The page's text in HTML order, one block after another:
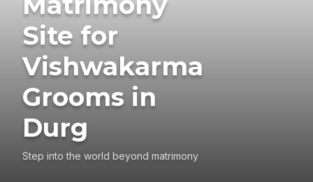
Site for
Vishwakarma
Grooms in
Durg
Step into the world beyond matrimony